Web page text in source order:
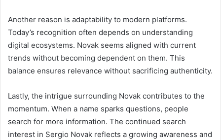
Another reason is adaptability to modern platforms.
Today’s recognition often depends on understanding
digital ecosystems. Novak seems aligned with current
trends without becoming dependent on them. This
balance ensures relevance without sacrificing authenticity.
Lastly, the intrigue surrounding Novak contributes to the
momentum. When a name sparks questions, people
search for more information. The continued search
interest in Sergio Novak reflects a growing awareness and